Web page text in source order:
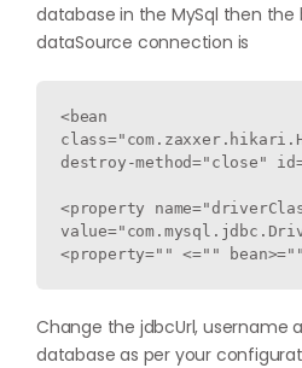
database in the MySql then the
dataSource connection is
<bean
destroy-method="close"
<property
<property="" <=""
Change the jdbcUrl, username
database as per your